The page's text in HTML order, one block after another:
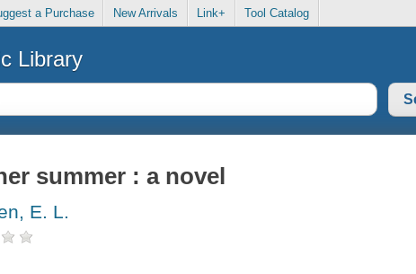
a Purchase New Arrivals Link+ Tool Catalog
Library
summer : a novel
E. L.